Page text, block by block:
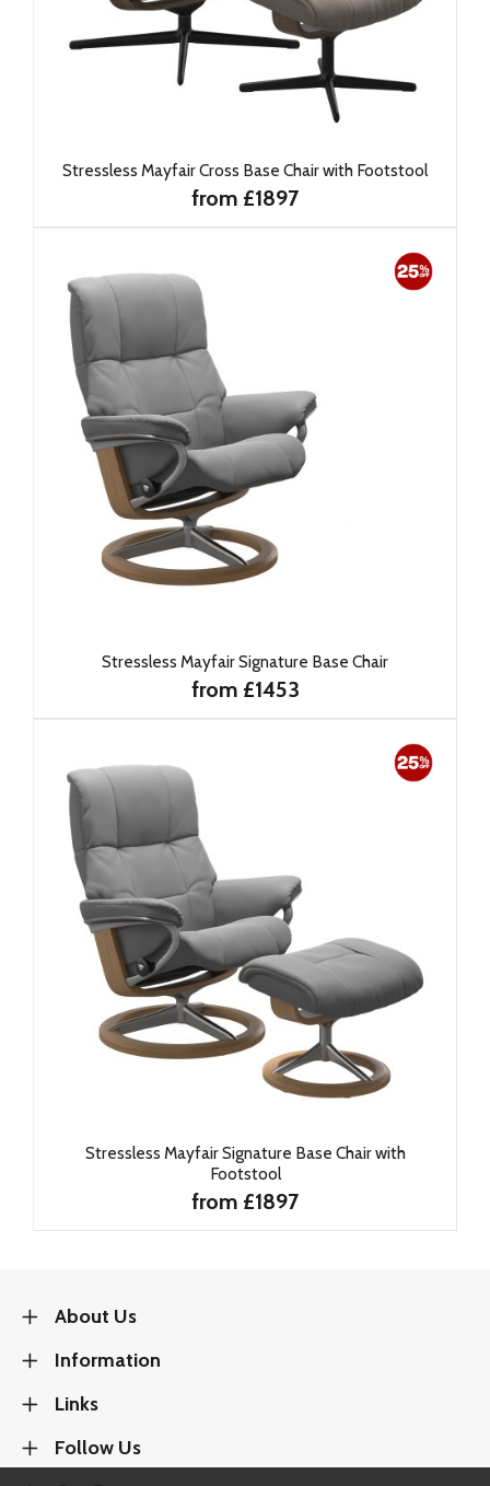
Stressless Mayfair Cross Base Chair with Footstool
from £1897
Stressless Mayfair Signature Base Chair
from £1453
Stressless Mayfair Signature Base Chair with
Footstool
from £1897
About Us
Information
Links
Follow Us